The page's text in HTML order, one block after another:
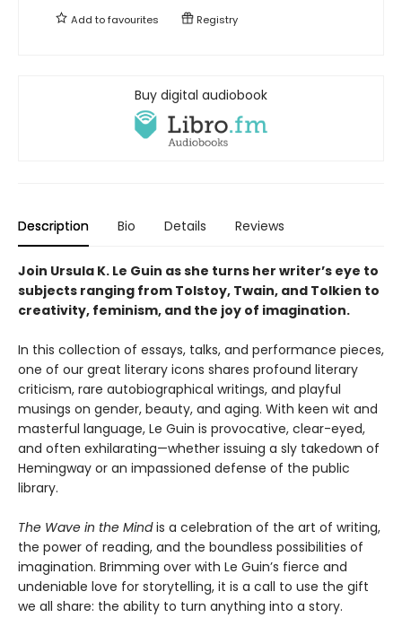
Add tofavourites Registry
Buy digital audiobook
Description Bio Details Reviews
Join Ursula K. Le Guin as she turns her writer’s eye to
subjects ranging from Tolstoy, Twain, and Tolkien to
creativity, feminism, and the joy of imagination.
In this collection of essays, talks, and performance pieces,
one of our great literary icons shares profound literary
criticism, rare autobiographical writings, and playful
musings on gender, beauty, and aging. With keen wit and
masterful language, Le Guin is provocative, clear-eyed,
and often exhilarating—whether issuing a sly takedown of
Hemingway or an impassioned defense of the public
library.
The Wave in the Mindis a celebration of the art of writing,
the power of reading, and the boundless possibilities of
imagination. Brimming over with Le Guin’s fierce and
undeniable love for storytelling, it is a call to use the gift
we all share: the ability to turn anything into a story.